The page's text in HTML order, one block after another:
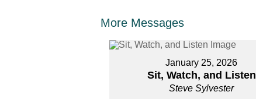
More Messages
January 25, 2026
Sit, Watch, and Listen
Steve Sylvester